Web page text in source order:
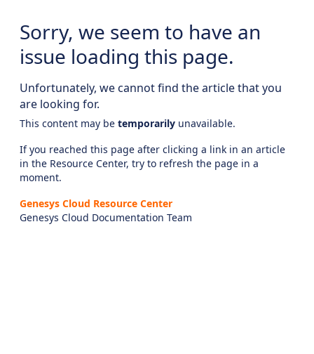
Sorry, we seem to have an
issue loading this page.
Unfortunately, we cannot find the article that you
are looking for.
This content may be temporarily unavailable.
If you reached this page after clicking a link in an article
in the Resource Center, try to refresh the page in a
moment.
Genesys Cloud Resource Center
Genesys Cloud Documentation Team